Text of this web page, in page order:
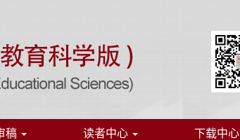
稿 读者中心 下载中心